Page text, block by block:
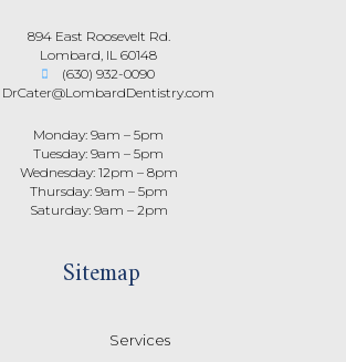
894 East Roosevelt Rd.
Lombard, IL 60148
(630) 932-0090
DrCater@LombardDentistry.com
Monday: 9am – 5pm
Tuesday: 9am – 5pm
Wednesday: 12pm – 8pm
Thursday: 9am – 5pm
Saturday: 9am – 2pm
Sitemap
Services